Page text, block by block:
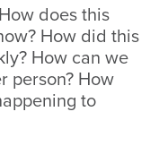
does this
How did this
How can we
person? How
to